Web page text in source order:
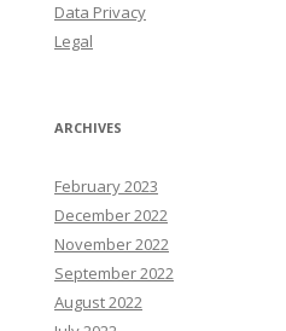
Data Privacy
Legal
ARCHIVES
February 2023
December 2022
November 2022
September 2022
August 2022